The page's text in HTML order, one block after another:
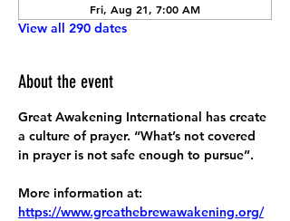
Fri, Aug 21, 7:00 AM
View all 290 dates
About the event
Great Awakening International has create
a culture of prayer. “What’s not covered
in prayer is not safe enough to pursue”.
More information at:
https://www.greathebrewawakening.org/